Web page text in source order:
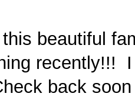
beautiful
recently!!!
back